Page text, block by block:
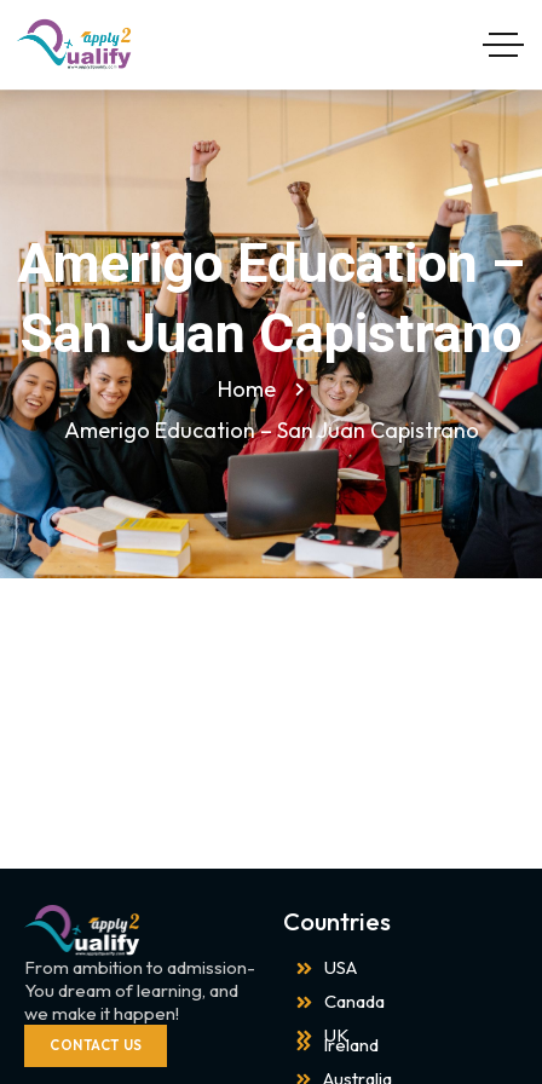
Amerigo Education –
San Juan Capistrano
Home
Amerigo Education – San Juan Capistrano
From ambition to admission-
You dream of learning, and
we make it happen!
CONTACT US
Countries
USA
Canada
UK
Ireland
Australia